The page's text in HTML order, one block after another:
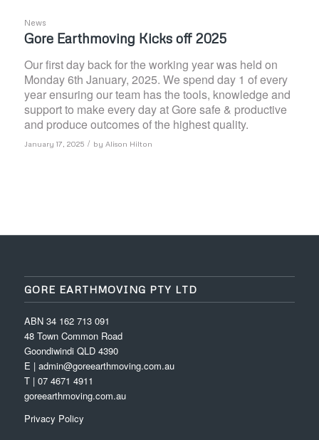
News
Gore Earthmoving Kicks off 2025
Our first day back for the working year was held on
Monday 6th January, 2025. We spend day 1 of every
year ensuring our team has the tools, knowledge and
support to make every day at Gore safe & productive
and produce outcomes of the highest quality.
January 17, 2025 / by Alison Hilton
GORE EARTHMOVING PTY LTD
ABN 34 162 713 091
48 Town Common Road
Goondiwindi QLD 4390
E | admin@goreearthmoving.com.au
T | 07 4671 4911
goreearthmoving.com.au
Privacy Policy